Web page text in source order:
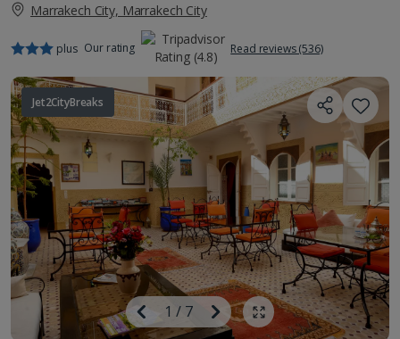
Marrakech City, Marrakech City
plus Our rating Read reviews (536)
Jet2CityBreaks
Previous
Image
1 / 7
Next
Image
Show all photos